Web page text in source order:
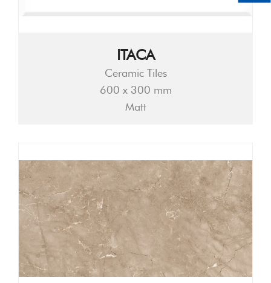
ITACA
Ceramic Tiles
600 x 300 mm
Matt